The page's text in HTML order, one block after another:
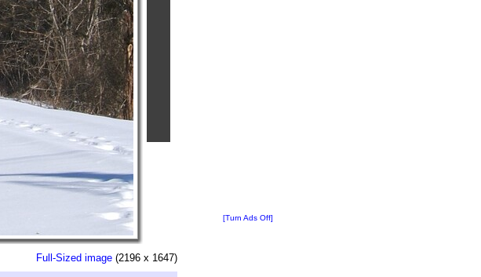
Full-Sized image (2196 x 1647)
[Turn Ads Off]